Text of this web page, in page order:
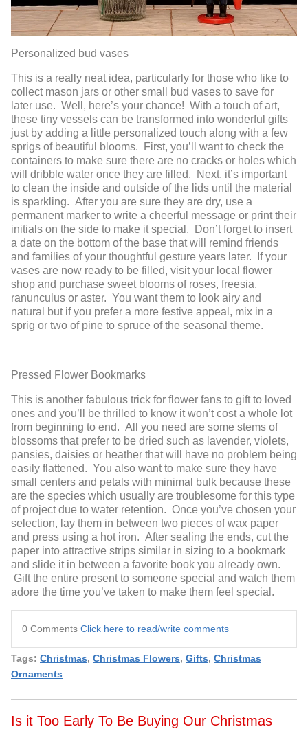
Personalized bud vases
This is a really neat idea, particularly for those who like to
collect mason jars or other small bud vases to save for
later use. Well, here’s your chance! With a touch of art,
these tiny vessels can be transformed into wonderful gifts
just by adding a little personalized touch along with a few
sprigs of beautiful blooms. First, you’ll want to check the
containers to make sure there are no cracks or holes which
will dribble water once they are filled. Next, it’s important
to clean the inside and outside of the lids until the material
is sparkling. After you are sure they are dry, use a
permanent marker to write a cheerful message or print their
initials on the side to make it special. Don’t forget to insert
a date on the bottom of the base that will remind friends
and families of your thoughtful gesture years later. If your
vases are now ready to be filled, visit your local flower
shop and purchase sweet blooms of roses, freesia,
ranunculus or aster. You want them to look airy and
natural but if you prefer a more festive appeal, mix in a
sprig or two of pine to spruce of the seasonal theme.
Pressed Flower Bookmarks
This is another fabulous trick for flower fans to gift to loved
ones and you’ll be thrilled to know it won’t cost a whole lot
from beginning to end. All you need are some stems of
blossoms that prefer to be dried such as lavender, violets,
pansies, daisies or heather that will have no problem being
easily flattened. You also want to make sure they have
small centers and petals with minimal bulk because these
are the species which usually are troublesome for this type
of project due to water retention. Once you’ve chosen your
selection, lay them in between two pieces of wax paper
and press using a hot iron. After sealing the ends, cut the
paper into attractive strips similar in sizing to a bookmark
and slide it in between a favorite book you already own.
Gift the entire present to someone special and watch them
adore the time you’ve taken to make them feel special.
0 Comments Click here to read/write comments
Tags: Christmas, Christmas Flowers, Gifts, Christmas
Ornaments
Is it Too Early To Be Buying Our Christmas